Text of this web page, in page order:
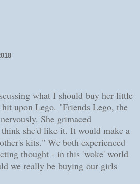
what I should buy her little
upon Lego. "Friends Lego, the
She grimaced
she'd like it. It would make a
kits." We both experienced
thought - in this 'woke' world
we really be buying our girls